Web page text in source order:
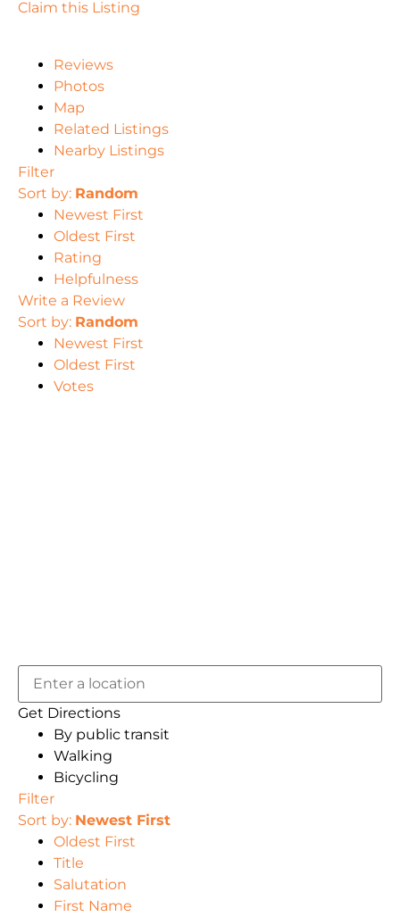
Claim this Listing
Reviews
Photos
Map
Related Listings
Nearby Listings
Filter
Sort by: Random
Newest First
Oldest First
Rating
Helpfulness
Write a Review
Sort by: Random
Newest First
Oldest First
Votes
Get Directions
By public transit
Walking
Bicycling
Filter
Sort by: Newest First
Oldest First
Title
Salutation
First Name